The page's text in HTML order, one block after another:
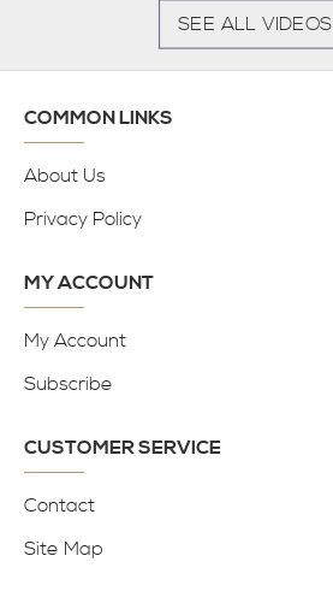
SEE ALL VIDEOS
COMMON LINKS
About Us
Privacy Policy
MY ACCOUNT
My Account
Subscribe
CUSTOMER SERVICE
Contact
Site Map